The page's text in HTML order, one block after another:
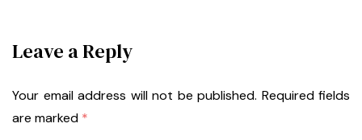
Leave a Reply
Your email address will not be published. Required fields
are marked *